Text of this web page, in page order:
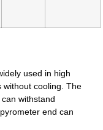
used in high
without cooling. The
withstand
end can